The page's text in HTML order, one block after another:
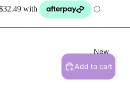
New
New
Add to cart